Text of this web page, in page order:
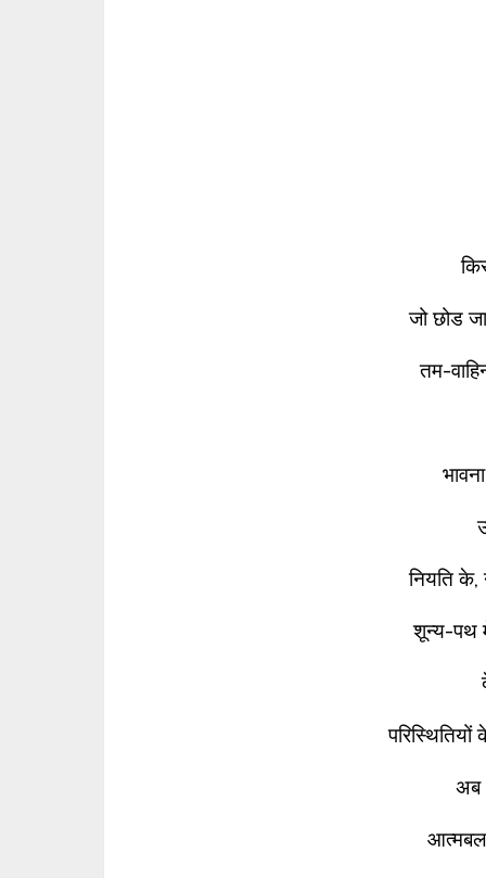
जो छोड
तम-
नियति के,
शून्य-पथ
अब
आत्मबल